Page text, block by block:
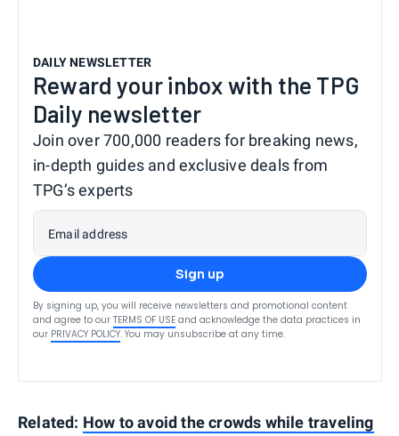
DAILY NEWSLETTER
Reward your inbox with the TPG
Daily newsletter
Join over 700,000 readers for breaking news,
in-depth guides and exclusive deals from
TPG’s experts
Email address
Sign up
By signing up, you will receive newsletters and promotional content
and agree to our TERMS OF USE and acknowledge the data practices in
our PRIVACY POLICY. You may unsubscribe at any time.
Related: How to avoid the crowds while traveling